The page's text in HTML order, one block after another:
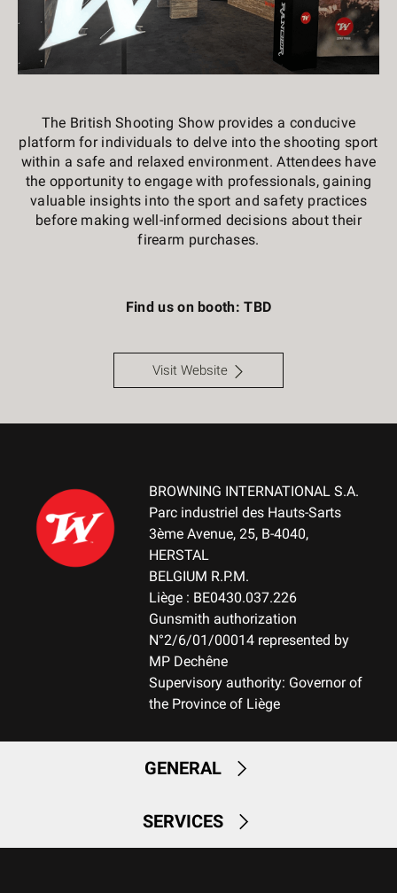
The British Shooting Show provides a conducive
platform for individuals to delve into the shooting sport
within a safe and relaxed environment. Attendees have
the opportunity to engage with professionals, gaining
valuable insights into the sport and safety practices
before making well-informed decisions about their
firearm purchases.
Find us on booth: TBD
Visit Website
BROWNING INTERNATIONAL S.A.
Parc industriel des Hauts-Sarts
3ème Avenue, 25, B-4040,
HERSTAL
BELGIUM R.P.M.
Liège : BE0430.037.226
Gunsmith authorization
N°2/6/01/00014 represented by
MP Dechêne
Supervisory authority: Governor of
the Province of Liège
GENERAL
SERVICES